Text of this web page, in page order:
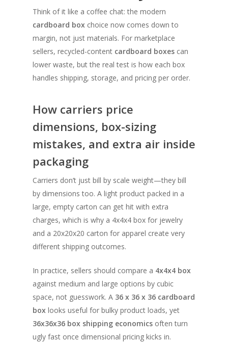
Think of it like a coffee chat: the modern
cardboard box choice now comes down to
margin, not just materials. For marketplace
sellers, recycled-content cardboard boxes can
lower waste, but the real test is how each box
handles shipping, storage, and pricing per order.
How carriers price
dimensions, box-sizing
mistakes, and extra air inside
packaging
Carriers don’t just bill by scale weight—they bill
by dimensions too. A light product packed in a
large, empty carton can get hit with extra
charges, which is why a 4x4x4 box for jewelry
and a 20x20x20 carton for apparel create very
different shipping outcomes.
In practice, sellers should compare a 4x4x4 box
against medium and large options by cubic
space, not guesswork. A 36 x 36 x 36 cardboard
box looks useful for bulky product loads, yet
36x36x36 box shipping economics often turn
ugly fast once dimensional pricing kicks in.